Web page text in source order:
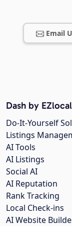
Email
Dash by EZlocal
Do-It-Yourself
Listings
AI Tools
AI Listings
Social AI
AI Reputation
Rank Tracking
Local Check-ins
AI Website